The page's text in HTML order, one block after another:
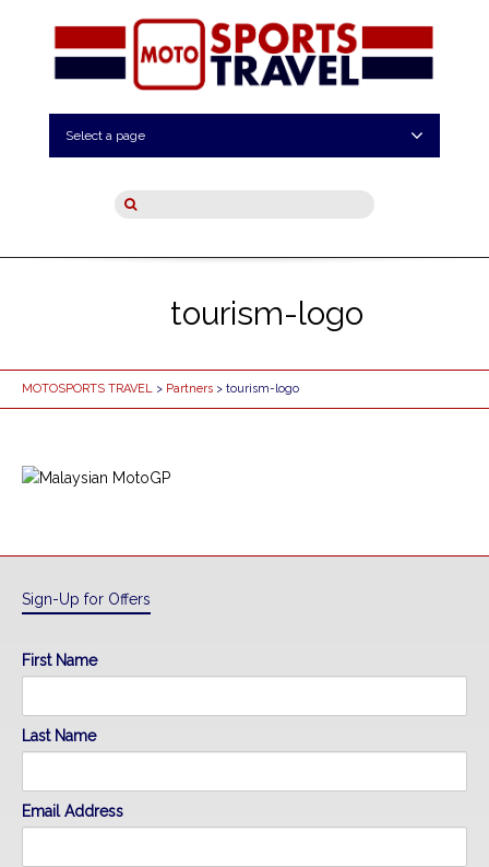
Select a page
tourism-logo
MOTOSPORTS TRAVEL > Partners > tourism-logo
Sign-Up for Offers
First Name
Last Name
Email Address